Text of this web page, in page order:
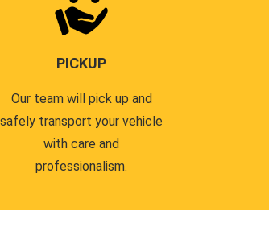
PICKUP
Our team will pick up and
safely transport your vehicle
with care and
professionalism.